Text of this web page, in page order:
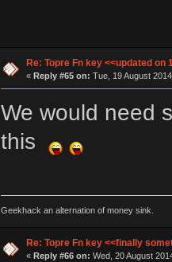
Re: Topre Fn key <<updated on
« Reply #65 on: Tue, 19 August
We would need
this
Geekhack an alternation of money sink.
Re: Topre Fn key <<finally
« Reply #66 on: Wed, 20 August